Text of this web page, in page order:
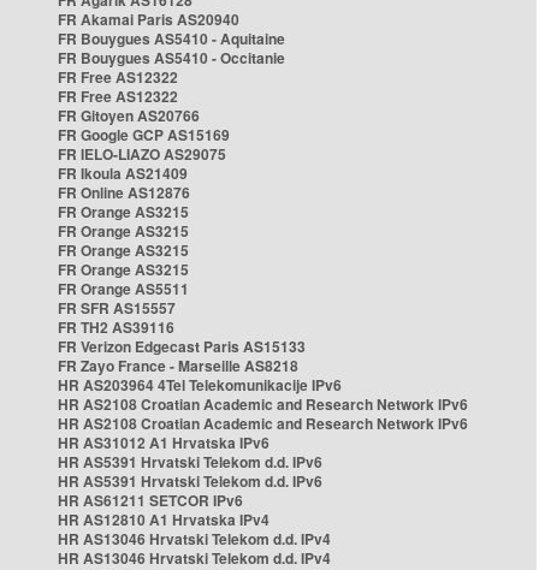
FR Akamai Paris AS20940
FR Bouygues AS5410 - Aquitaine
FR Bouygues AS5410 - Occitanie
FR Free AS12322
FR Free AS12322
FR Gitoyen AS20766
FR Google GCP AS15169
FR IELO-LIAZO AS29075
FR Ikoula AS21409
FR Online AS12876
FR Orange AS3215
FR Orange AS3215
FR Orange AS3215
FR Orange AS3215
FR Orange AS5511
FR SFR AS15557
FR TH2 AS39116
FR Verizon Edgecast Paris AS15133
FR Zayo France - Marseille AS8218
HR AS203964 4Tel Telekomunikacije IPv6
HR AS2108 Croatian Academic and Research Network IPv6
HR AS2108 Croatian Academic and Research Network IPv6
HR AS31012 A1 Hrvatska IPv6
HR AS5391 Hrvatski Telekom d.d. IPv6
HR AS5391 Hrvatski Telekom d.d. IPv6
HR AS61211 SETCOR IPv6
HR AS12810 A1 Hrvatska IPv4
HR AS13046 Hrvatski Telekom d.d. IPv4
HR AS13046 Hrvatski Telekom d.d. IPv4